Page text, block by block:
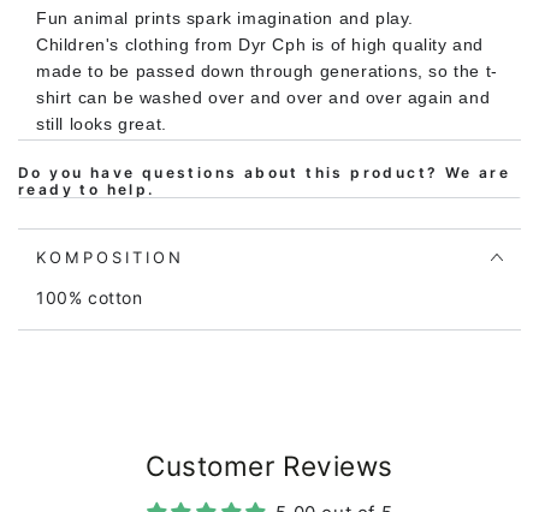
Fun animal prints spark imagination and play.
Children's clothing from Dyr Cph is of high quality and
made to be passed down through generations, so the t-
shirt can be washed over and over and over again and
still looks great.
The fit is soft and comfortable and provides plenty of
The t-shirt is Oeko-tex certified according to Oeko-tex
and your assurance that the t-shirt is produced under
Do you have questions about this product? We are
ready to help.
KOMPOSITION
100% cotton
Customer Reviews